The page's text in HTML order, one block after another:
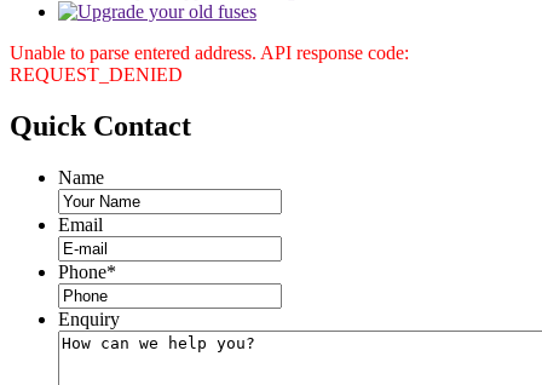
Unable to parse entered address. API response code:
REQUEST_DENIED
Quick Contact
Name
Email
Phone*
Enquiry